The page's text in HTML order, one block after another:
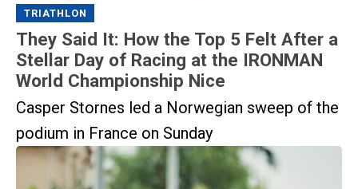
TRIATHLON
They Said It: How the Top 5 Felt After a
Stellar Day of Racing at the IRONMAN
World Championship Nice
Casper Stornes led a Norwegian sweep of the
podium in France on Sunday